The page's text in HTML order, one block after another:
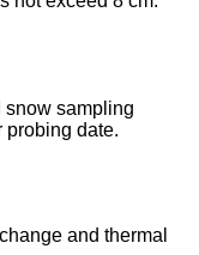
snow sampling
probing date.
and thermal